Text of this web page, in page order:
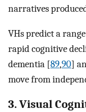
narratives
VHs predict a
rapid cognitive
dementia [89,90]
move from
3. Visual